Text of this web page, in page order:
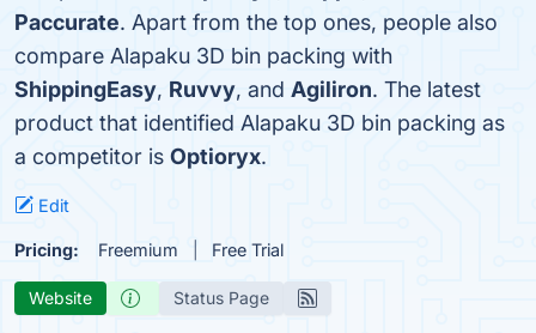
Paccurate. Apart from the top ones, people also
compare Alapaku 3D bin packing with
ShippingEasy, Ruvvy, and Agiliron. The latest
product that identified Alapaku 3D bin packing as
a competitor is Optioryx.
Edit
Pricing: Freemium Free Trial
Website Status Page